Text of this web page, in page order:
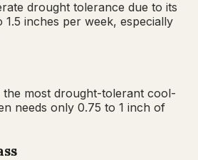
drought tolerance due to its
1.5 inches per week, especially
the most drought-tolerant cool-
needs only 0.75 to 1 inch of